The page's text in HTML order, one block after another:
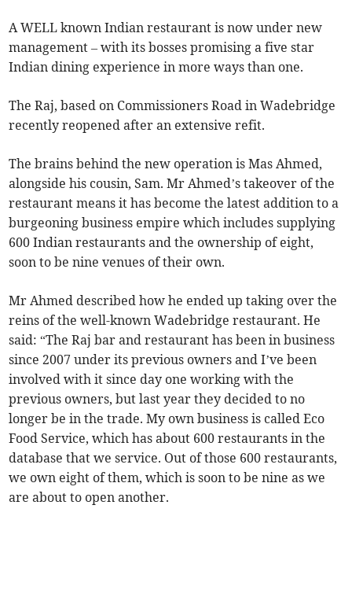
A WELL known Indian restaurant is now under new
management – with its bosses promising a five star
Indian dining experience in more ways than one.
The Raj, based on Commissioners Road in Wadebridge
recently reopened after an extensive refit.
The brains behind the new operation is Mas Ahmed,
alongside his cousin, Sam. Mr Ahmed’s takeover of the
restaurant means it has become the latest addition to a
burgeoning business empire which includes supplying
600 Indian restaurants and the ownership of eight,
soon to be nine venues of their own.
Mr Ahmed described how he ended up taking over the
reins of the well-known Wadebridge restaurant. He
said: “The Raj bar and restaurant has been in business
since 2007 under its previous owners and I’ve been
involved with it since day one working with the
previous owners, but last year they decided to no
longer be in the trade. My own business is called Eco
Food Service, which has about 600 restaurants in the
database that we service. Out of those 600 restaurants,
we own eight of them, which is soon to be nine as we
are about to open another.